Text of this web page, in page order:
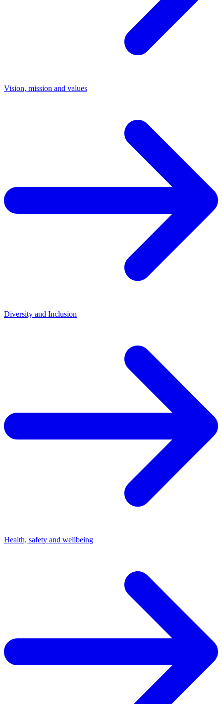
Vision, mission and values
Diversity and Inclusion
Health, safety and wellbeing